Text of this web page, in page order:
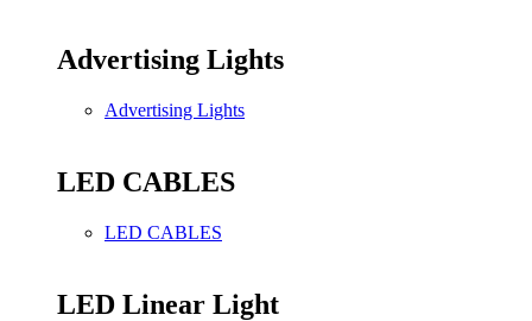
Advertising Lights
Advertising Lights
LED CABLES
LED CABLES
LED Linear Light